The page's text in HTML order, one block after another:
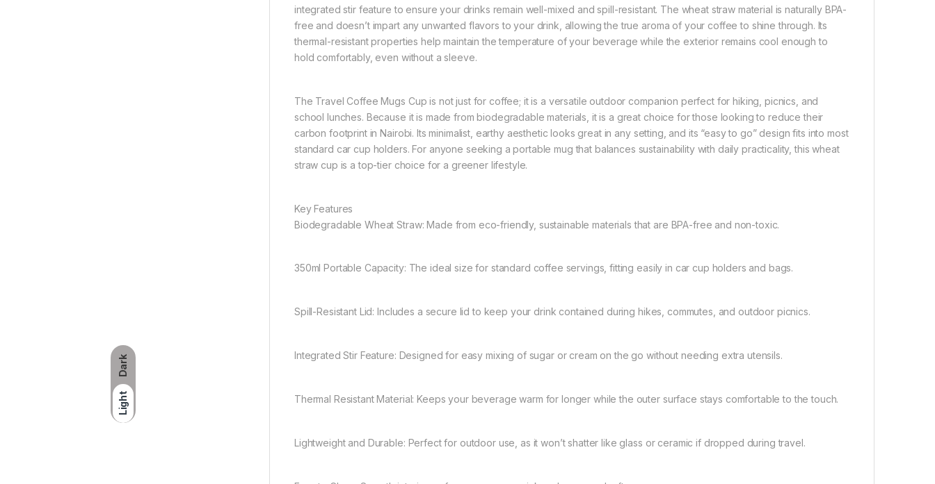
Dark
Light
integrated stir feature to ensure your drinks remain well-mixed and spill-resistant. The wheat straw material is naturally BPA-
free and doesn’t impart any unwanted flavors to your drink, allowing the true aroma of your coffee to shine through. Its
thermal-resistant properties help maintain the temperature of your beverage while the exterior remains cool enough to
hold comfortably, even without a sleeve.
The Travel Coffee Mugs Cup is not just for coffee; it is a versatile outdoor companion perfect for hiking, picnics, and
school lunches. Because it is made from biodegradable materials, it is a great choice for those looking to reduce their
carbon footprint in Nairobi. Its minimalist, earthy aesthetic looks great in any setting, and its “easy to go” design fits into most
standard car cup holders. For anyone seeking a portable mug that balances sustainability with daily practicality, this wheat
straw cup is a top-tier choice for a greener lifestyle.
Key Features
Biodegradable Wheat Straw: Made from eco-friendly, sustainable materials that are BPA-free and non-toxic.
350ml Portable Capacity: The ideal size for standard coffee servings, fitting easily in car cup holders and bags.
Spill-Resistant Lid: Includes a secure lid to keep your drink contained during hikes, commutes, and outdoor picnics.
Integrated Stir Feature: Designed for easy mixing of sugar or cream on the go without needing extra utensils.
Thermal Resistant Material: Keeps your beverage warm for longer while the outer surface stays comfortable to the touch.
Lightweight and Durable: Perfect for outdoor use, as it won’t shatter like glass or ceramic if dropped during travel.